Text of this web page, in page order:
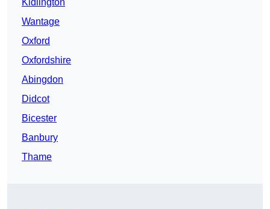
Kidlington
Wantage
Oxford
Oxfordshire
Abingdon
Didcot
Bicester
Banbury
Thame